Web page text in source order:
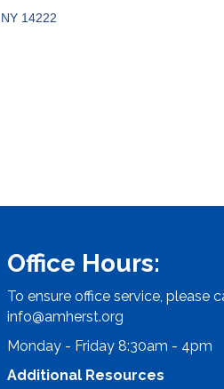
NY 14222
Office Hours:
To ensure office service, please
info@amherst.org
Monday - Friday 8:30am - 4pm
Additional Resources